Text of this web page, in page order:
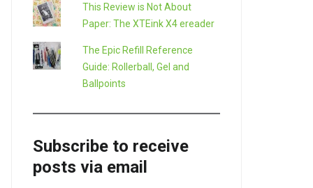
This Review is Not About
Paper: The XTEink X4 ereader
The Epic Refill Reference
Guide: Rollerball, Gel and
Ballpoints
Subscribe to receive
posts via email